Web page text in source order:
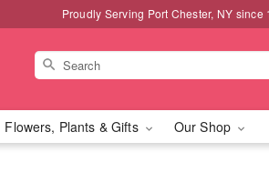
Proudly Serving Port Chester, NY since
Flowers, Plants & Gifts Our Shop